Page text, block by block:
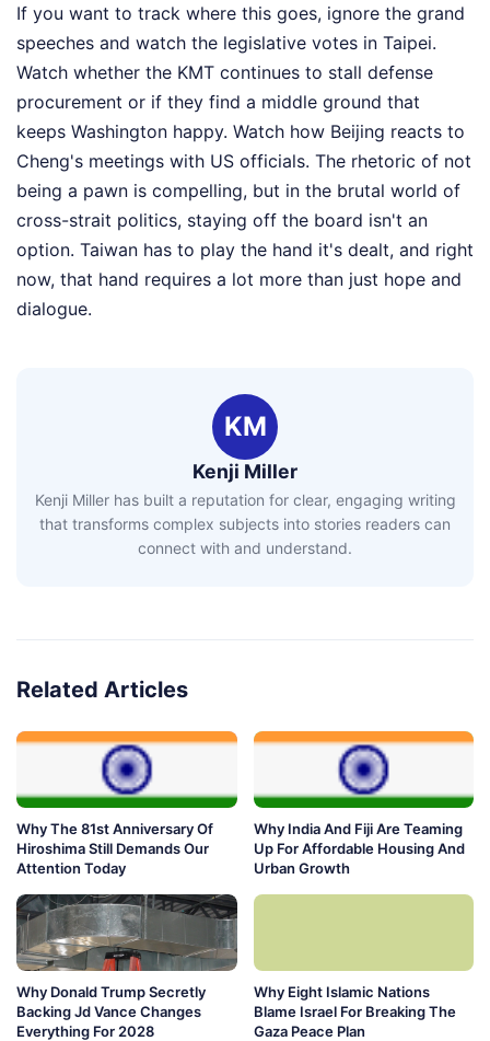
If you want to track where this goes, ignore the grand
speeches and watch the legislative votes in Taipei.
Watch whether the KMT continues to stall defense
procurement or if they find a middle ground that
keeps Washington happy. Watch how Beijing reacts to
Cheng's meetings with US officials. The rhetoric of not
being a pawn is compelling, but in the brutal world of
cross-strait politics, staying off the board isn't an
option. Taiwan has to play the hand it's dealt, and right
now, that hand requires a lot more than just hope and
dialogue.
KM
Kenji Miller
Kenji Miller has built a reputation for clear, engaging writing
that transforms complex subjects into stories readers can
connect with and understand.
Related Articles
Why The 81st Anniversary Of
Hiroshima Still Demands Our
Attention Today
Why India And Fiji Are Teaming
Up For Affordable Housing And
Urban Growth
Why Donald Trump Secretly
Backing Jd Vance Changes
Everything For 2028
Why Eight Islamic Nations
Blame Israel For Breaking The
Gaza Peace Plan